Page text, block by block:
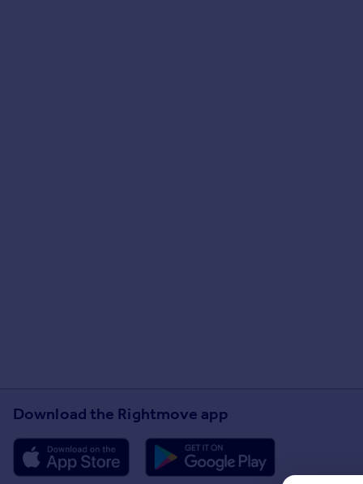
Download the Rightmove app